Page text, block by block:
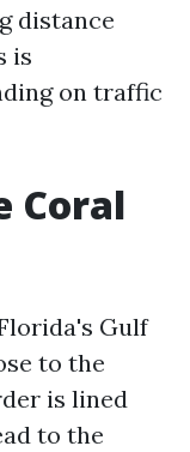
distance
is
on traffic
Coral
Gulf
to the
is lined
to the